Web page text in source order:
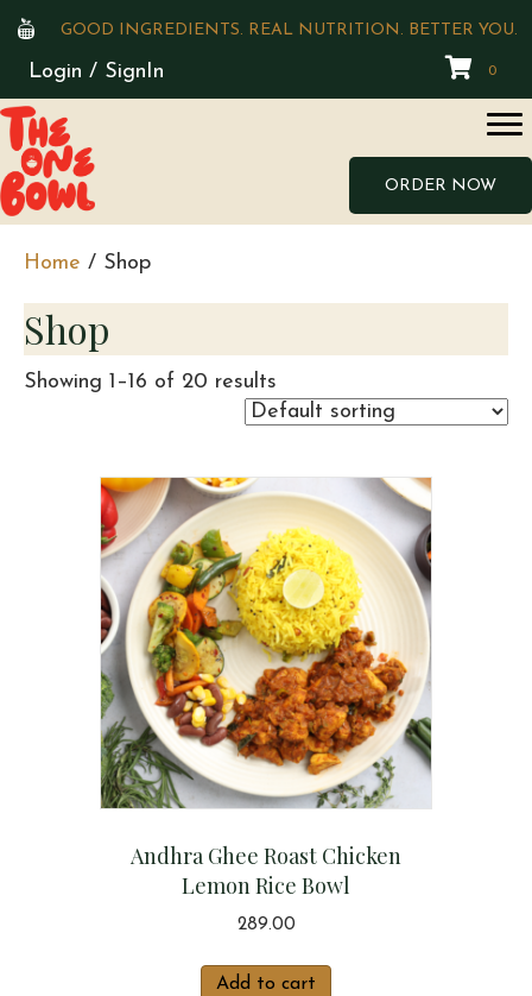
GOOD INGREDIENTS. REAL NUTRITION. BETTER YOU.
Login / SignIn 0
ORDER NOW
Home / Shop
Shop
Showing 1–16 of 20 results
Andhra Ghee Roast Chicken
Lemon Rice Bowl
289.00
Add to cart